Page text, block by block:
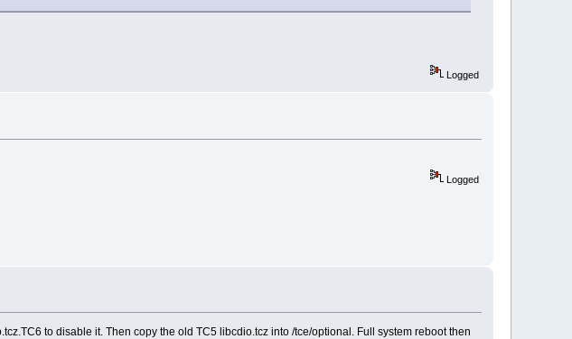
Logged
Logged
to disable it. Then copy the old TC5 libcdio.tcz into /tce/optional. Full system reboot then